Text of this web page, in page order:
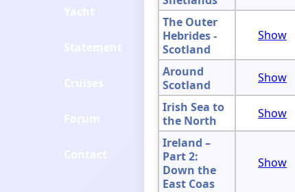
The Outer
Hebrides -
Scotland
Show
Around
Scotland
Show
Irish Sea to
the North
Show
Ireland –
Part 2:
Down the
East Coas
Show
Contact